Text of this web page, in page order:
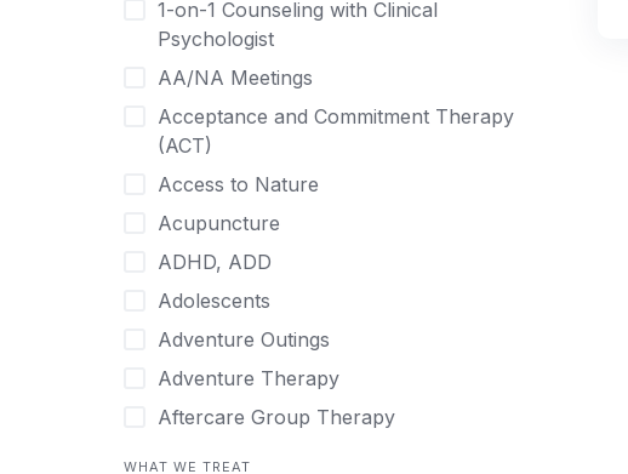
Gujarati
Hindi
Hmong
Hungarian
Indonesian
Italian
Japanese
Korean
Malayalam
1-on-1 Counseling with Clinical
Psychologist
AA/NA Meetings
Acceptance and Commitment Therapy
(ACT)
Access to Nature
Acupuncture
ADHD, ADD
Adolescents
Adventure Outings
Adventure Therapy
Aftercare Group Therapy
WHAT WE TREAT